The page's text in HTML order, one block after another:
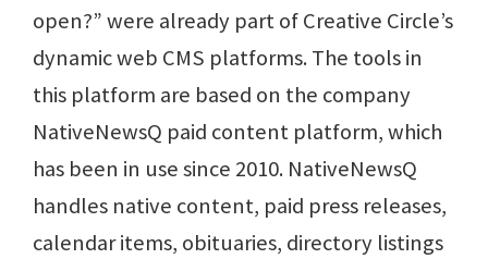
open?” were already part of Creative Circle’s
dynamic web CMS platforms. The tools in
this platform are based on the company
NativeNewsQ paid content platform, which
has been in use since 2010. NativeNewsQ
handles native content, paid press releases,
calendar items, obituaries, directory listings